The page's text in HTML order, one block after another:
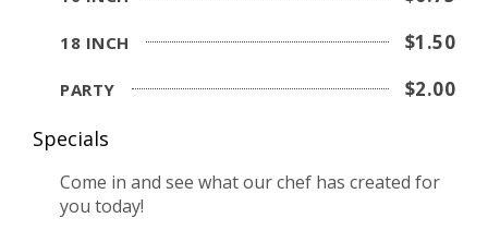
18 INCH $1.50
PARTY $2.00
Specials
Come in and see what our chef has created for
you today!